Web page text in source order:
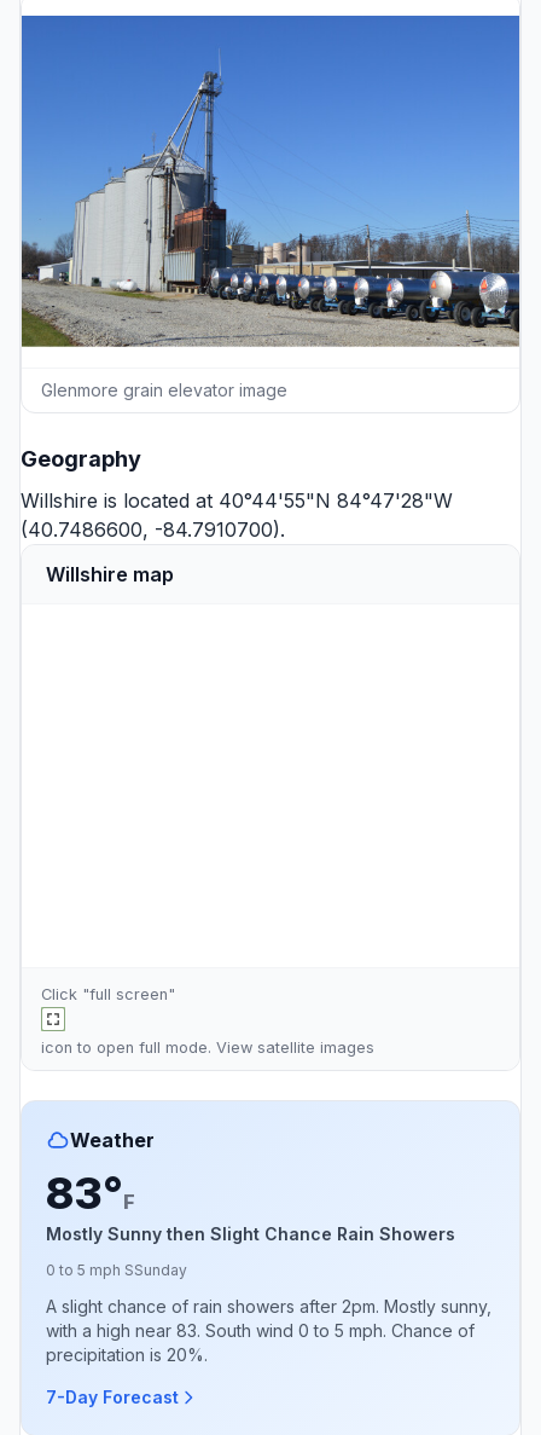
Glenmore grain elevator image
Geography
Willshire is located at 40°44'55"N 84°47'28"W
(40.7486600, -84.7910700).
Willshire map
Click "full screen"
icon to open full mode. View satellite images
Weather
83°F
Mostly Sunny then Slight Chance Rain Showers
0 to 5 mph SSunday
A slight chance of rain showers after 2pm. Mostly sunny,
with a high near 83. South wind 0 to 5 mph. Chance of
precipitation is 20%.
7-Day Forecast